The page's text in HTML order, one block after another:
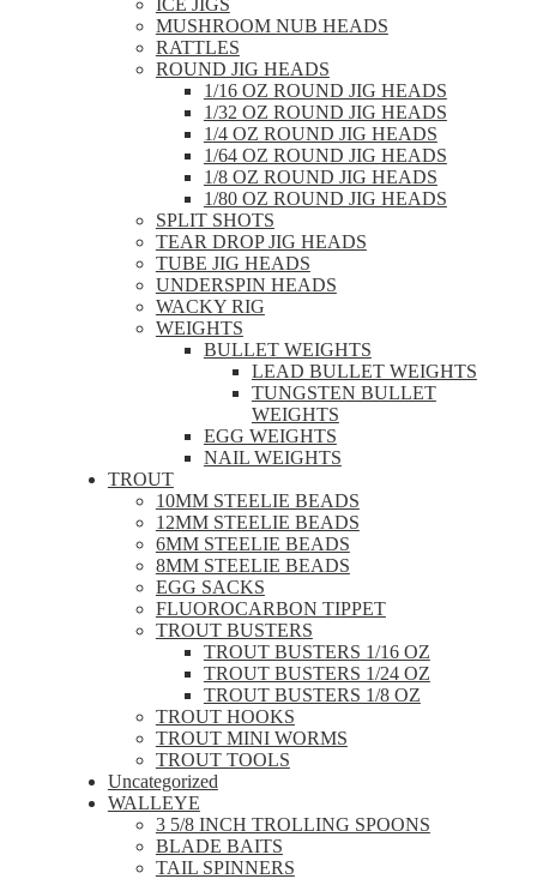
MUSHROOM NUB HEADS
RATTLES
ROUND JIG HEADS
1/16 OZ ROUND JIG HEADS
1/32 OZ ROUND JIG HEADS
1/4 OZ ROUND JIG HEADS
1/64 OZ ROUND JIG HEADS
1/8 OZ ROUND JIG HEADS
1/80 OZ ROUND JIG HEADS
SPLIT SHOTS
TEAR DROP JIG HEADS
TUBE JIG HEADS
UNDERSPIN HEADS
WACKY RIG
WEIGHTS
BULLET WEIGHTS
LEAD BULLET WEIGHTS
TUNGSTEN BULLET
WEIGHTS
EGG WEIGHTS
NAIL WEIGHTS
TROUT
10MM STEELIE BEADS
12MM STEELIE BEADS
6MM STEELIE BEADS
8MM STEELIE BEADS
EGG SACKS
FLUOROCARBON TIPPET
TROUT BUSTERS
TROUT BUSTERS 1/16 OZ
TROUT BUSTERS 1/24 OZ
TROUT BUSTERS 1/8 OZ
TROUT HOOKS
TROUT MINI WORMS
TROUT TOOLS
Uncategorized
WALLEYE
3 5/8 INCH TROLLING SPOONS
BLADE BAITS
TAIL SPINNERS